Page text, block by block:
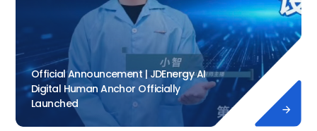
Official Announcement | JDEnergy AI
Digital Human Anchor Officially
Launched
